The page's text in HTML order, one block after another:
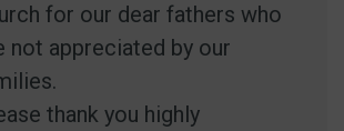
for our dear fathers who
not appreciated by our
thank you highly